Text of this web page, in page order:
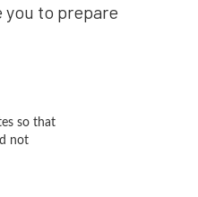
to prepare
so that
not